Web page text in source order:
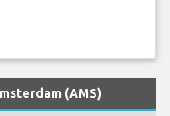
(AMS)